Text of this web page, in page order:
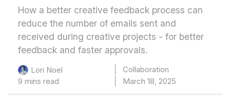
How a better creative feedback process can
reduce the number of emails sent and
received during creative projects - for better
feedback and faster approvals.
Lori Noel
Collaboration
9 mins read
March 18, 2025